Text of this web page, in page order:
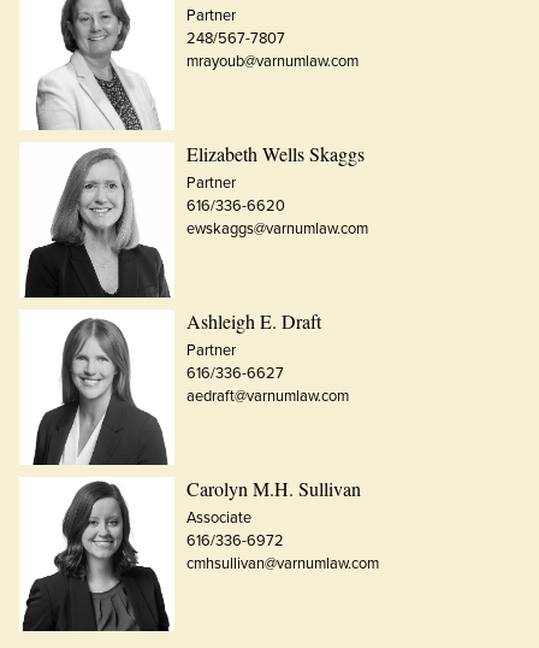
Partner
248/567-7807
mrayoub@varnumlaw.com
Elizabeth Wells Skaggs
Partner
616/336-6620
ewskaggs@varnumlaw.com
Ashleigh E. Draft
Partner
616/336-6627
aedraft@varnumlaw.com
Carolyn M.H. Sullivan
Associate
616/336-6972
cmhsullivan@varnumlaw.com